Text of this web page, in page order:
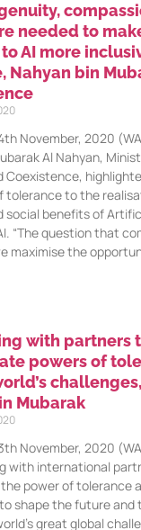
needed to
AI more
Nahyan bin
November, 2020
Al Nahyan,
Coexistence,
tolerance to the
social benefits of
“The question that
maximise the
with partners
powers of
Mubarak
November, 2020
with international
power of tolerance
shape the future and
great global